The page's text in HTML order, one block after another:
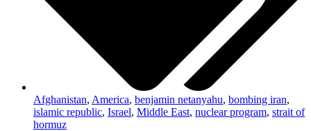
Afghanistan, America, benjamin netanyahu, bombing iran,
islamic republic, Israel, Middle East, nuclear program, strait of
hormuz